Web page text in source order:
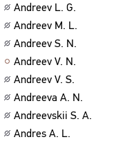
Andreev L. G.
Andreev M. L.
Andreev S. N.
Andreev V. N.
Andreev V. S.
Andreeva A. N.
Andreevskii S. A.
Andres A. L.